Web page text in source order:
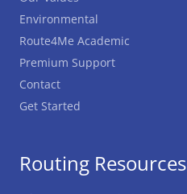
Environmental
Route4Me Academic
Premium Support
Contact
Get Started
Routing Resources